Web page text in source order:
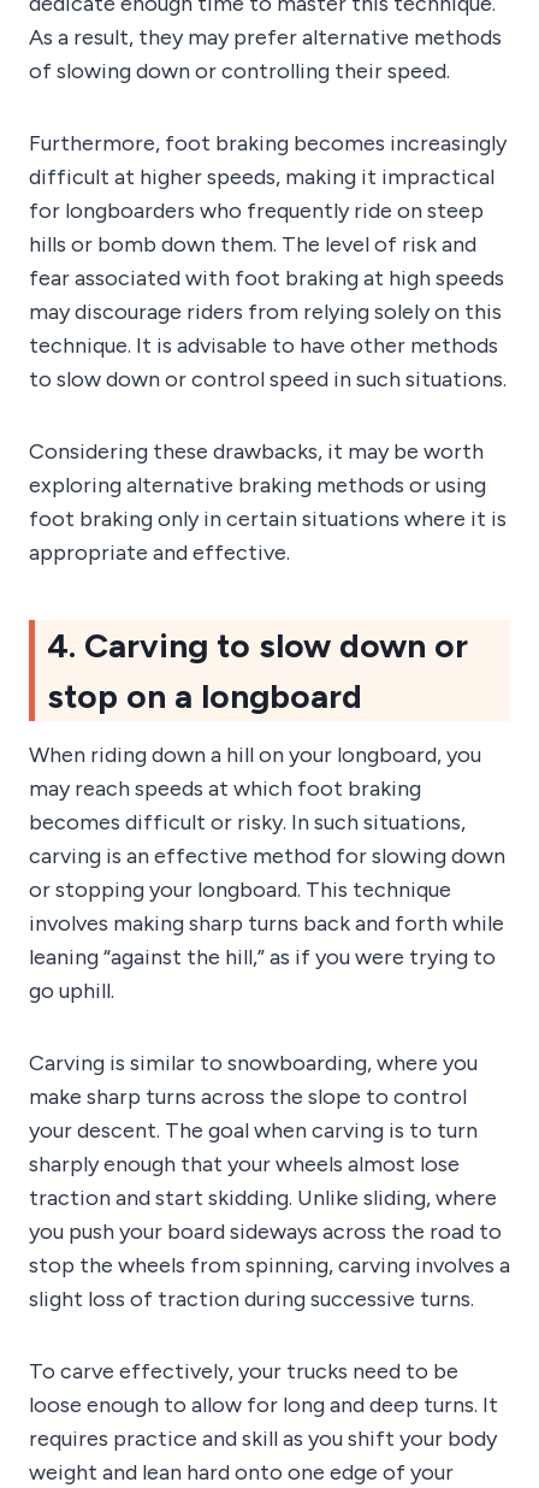
As a result, they may prefer alternative methods
of slowing down or controlling their speed.
Furthermore, foot braking becomes increasingly
difficult at higher speeds, making it impractical
for longboarders who frequently ride on steep
hills or bomb down them. The level of risk and
fear associated with foot braking at high speeds
may discourage riders from relying solely on this
technique. It is advisable to have other methods
to slow down or control speed in such situations.
Considering these drawbacks, it may be worth
exploring alternative braking methods or using
foot braking only in certain situations where it is
appropriate and effective.
4. Carving to slow down or
stop on a longboard
When riding down a hill on your longboard, you
may reach speeds at which foot braking
becomes difficult or risky. In such situations,
carving is an effective method for slowing down
or stopping your longboard. This technique
involves making sharp turns back and forth while
leaning “against the hill,” as if you were trying to
go uphill.
Carving is similar to snowboarding, where you
make sharp turns across the slope to control
your descent. The goal when carving is to turn
sharply enough that your wheels almost lose
traction and start skidding. Unlike sliding, where
you push your board sideways across the road to
stop the wheels from spinning, carving involves a
slight loss of traction during successive turns.
To carve effectively, your trucks need to be
loose enough to allow for long and deep turns. It
requires practice and skill as you shift your body
weight and lean hard onto one edge of your